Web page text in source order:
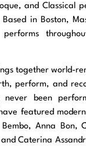
and Classical
in Boston,
performs
together world-
perform, and
never been
featured
Anna Bon,
Caterina